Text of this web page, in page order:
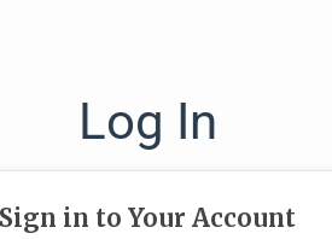
Log In
Sign in to Your Account